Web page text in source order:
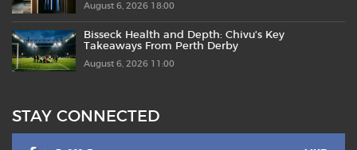
August 6, 2026 18:00
Bisseck Health and Depth: Chivu’s Key
Takeaways From Perth Derby
August 6, 2026 11:00
STAY CONNECTED